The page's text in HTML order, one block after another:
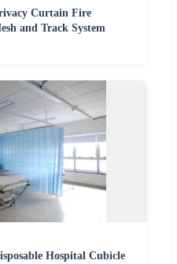
Curtain Fire
and Track System
Hospital Cubicle